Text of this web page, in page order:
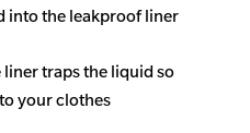
into the leakproof liner
traps the liquid so
your clothes